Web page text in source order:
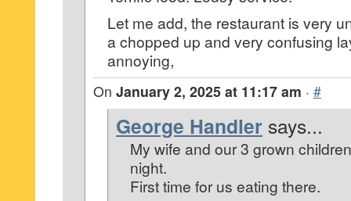
Let me add, the restaurant is very
a chopped up and very confusing
annoying,
On January 2, 2025 at 11:17 am · #
George Handler says...
My wife and our 3 grown
night.
First time for us eating there.